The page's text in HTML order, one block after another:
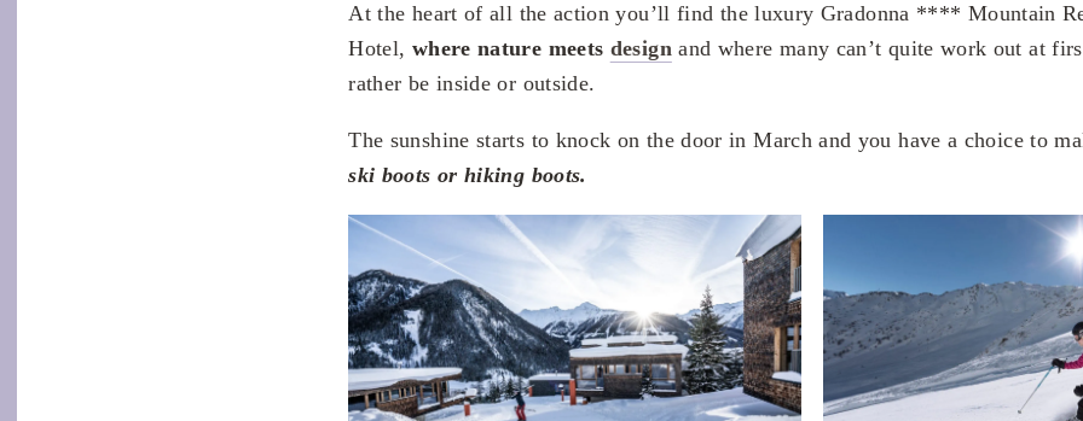
At the heart of all the action you’ll find the luxury Gradonna **** Mountain
Hotel, where nature meets designand where many can’t quite work out at
rather be inside or outside.
The sunshine starts to knock on the door in March and you have a choice to
ski boots or hiking boots.